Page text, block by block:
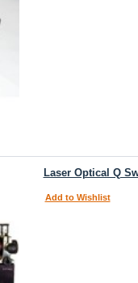
Laser Optical Q
Add to Wishlist